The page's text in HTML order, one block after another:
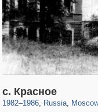
с. Красное
1982–1986, Russia,
319,882